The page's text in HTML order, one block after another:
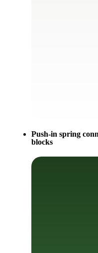
Push-in spring
blocks